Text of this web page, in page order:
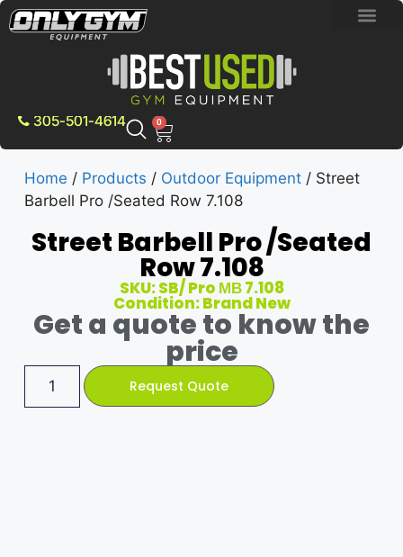
305-501-4614 0
Home / Products / Outdoor Equipment/ Street
Barbell Pro /Seated Row 7.108
Street Barbell Pro /Seated
Row 7.108
SKU: SB/ Pro МВ 7.108
Condition: Brand New
Get a quote to know the
price
Request Quote